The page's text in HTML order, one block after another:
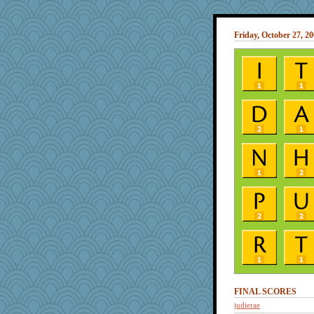
Friday, October 27,
FINAL SCORES
judierae